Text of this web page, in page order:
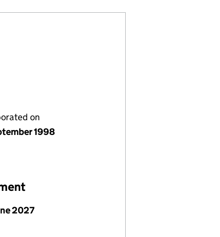
on
1998
2027